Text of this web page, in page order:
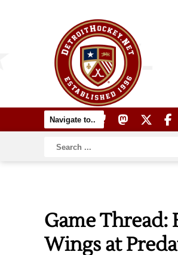
Game Thread:
Wings at